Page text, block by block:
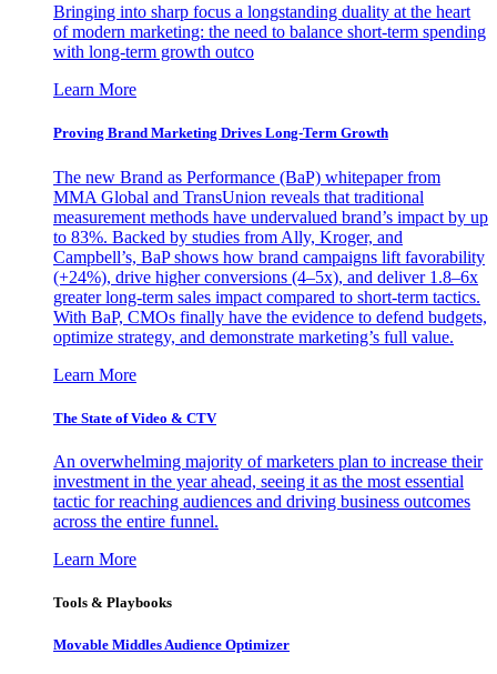
Bringing into sharp focus a longstanding duality at the heart
of modern marketing: the need to balance short-term spending
with long-term growth outco
Learn More
Proving Brand Marketing Drives Long-Term Growth
The new Brand as Performance (BaP) whitepaper from
MMA Global and TransUnion reveals that traditional
measurement methods have undervalued brand’s impact by up
to 83%. Backed by studies from Ally, Kroger, and
Campbell’s, BaP shows how brand campaigns lift favorability
(+24%), drive higher conversions (4–5x), and deliver 1.8–6x
greater long-term sales impact compared to short-term tactics.
With BaP, CMOs finally have the evidence to defend budgets,
optimize strategy, and demonstrate marketing’s full value.
Learn More
The State of Video & CTV
An overwhelming majority of marketers plan to increase their
investment in the year ahead, seeing it as the most essential
tactic for reaching audiences and driving business outcomes
across the entire funnel.
Learn More
Tools & Playbooks
Movable Middles Audience Optimizer